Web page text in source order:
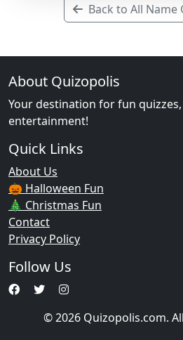
Back to All Name
About Quizopolis
Your destination for fun
entertainment!
Quick Links
About Us
🎃 Halloween Fun
🎄 Christmas Fun
Contact
Privacy Policy
Follow Us
© 2026 Quizopolis.com.